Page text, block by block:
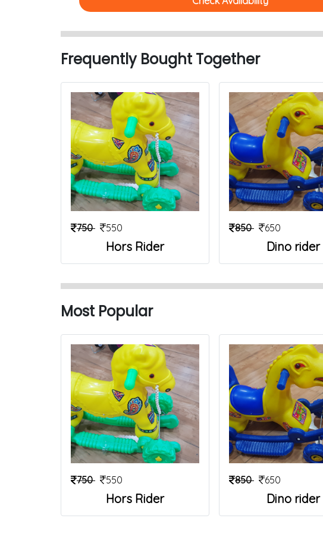
Frequently Bought Together
750 550
Hors Rider
850 650
Dino rider
Most Popular
750 550
Hors Rider
850 650
Dino rider